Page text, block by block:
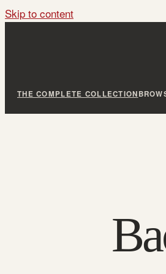
Skip to content
THE COMPLETE COLLECTION